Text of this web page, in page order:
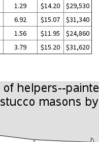
1.29 $14.20
$29,530
6.92 $15.07
$31,340
1.56 $11.95
$24,860
3.79 $15.20 $31,620